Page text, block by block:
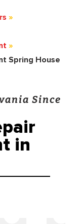
»
»
Spring House
Since
in